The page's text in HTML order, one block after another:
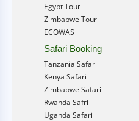
Egypt Tour
Zimbabwe Tour
ECOWAS
Safari Booking
Tanzania Safari
Kenya Safari
Zimbabwe Safari
Rwanda Safri
Uganda Safari